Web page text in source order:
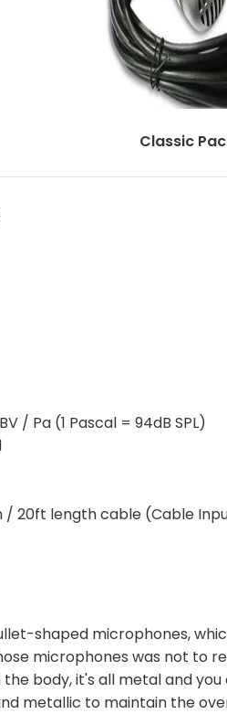
Classic
/ Pa (1 Pascal = 94dB SPL)
/ 20ft length cable (Cable
shaped microphones,
microphones was not to
body, it's all metal and you
metallic to maintain the